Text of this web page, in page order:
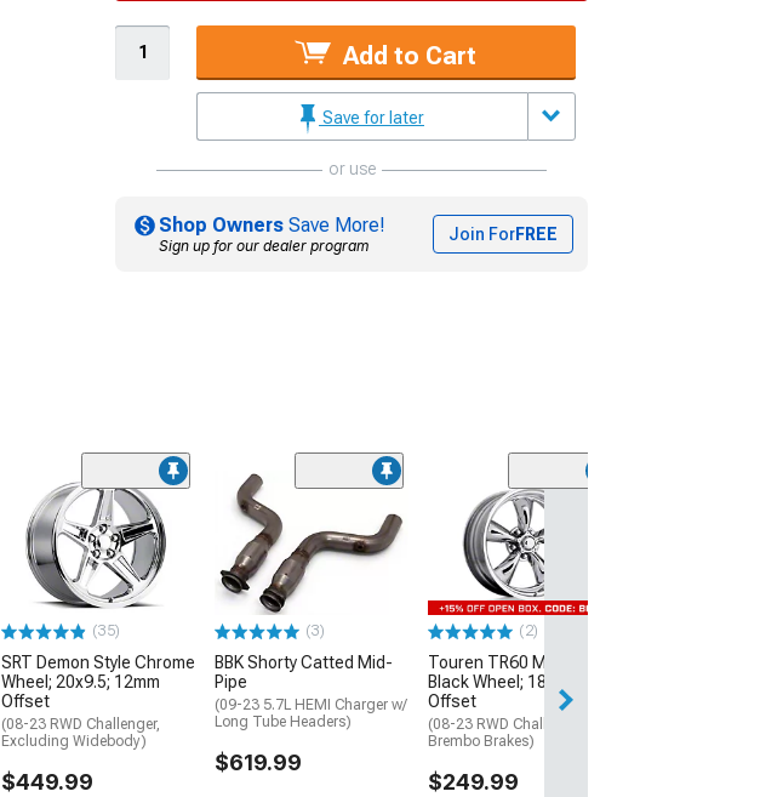
Add to Cart
Save for later
or use
Shop Owners Save More!
Sign up for our dealer program
Join ForFREE
(35)
SRT Demon Style Chrome
Wheel; 20x9.5; 12mm
Offset
(08-23 RWD Challenger,
Excluding Widebody)
$449.99
(3)
BBK Shorty Catted Mid-
Pipe
(09-23 5.7L HEMI Charger w/
Long Tube Headers)
$619.99
(2)
Touren TR60 Matte
Black Wheel; 18x8; 20mm
Offset
(08-23 RWD Challenger w/o
Brembo Brakes)
$249.99